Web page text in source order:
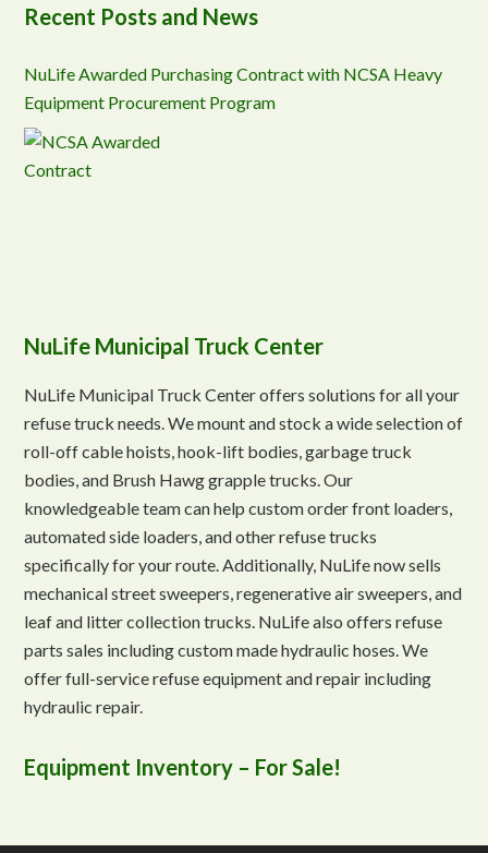
Recent Posts and News
NuLife Awarded Purchasing Contract with NCSA Heavy
Equipment Procurement Program
NuLife Municipal Truck Center
NuLife Municipal Truck Center offers solutions for all your
refuse truck needs. We mount and stock a wide selection of
roll-off cable hoists, hook-lift bodies, garbage truck
bodies, and Brush Hawg grapple trucks. Our
knowledgeable team can help custom order front loaders,
automated side loaders, and other refuse trucks
specifically for your route. Additionally, NuLife now sells
mechanical street sweepers, regenerative air sweepers, and
leaf and litter collection trucks. NuLife also offers refuse
parts sales including custom made hydraulic hoses. We
offer full-service refuse equipment and repair including
hydraulic repair.
Equipment Inventory – For Sale!